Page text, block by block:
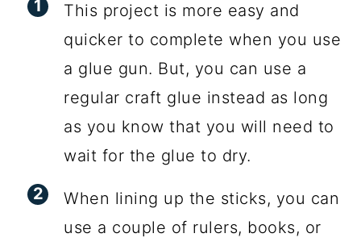
This project is more easy and
quicker to complete when you use
a glue gun. But, you can use a
regular craft glue instead as long
as you know that you will need to
wait for the glue to dry.
When lining up the sticks, you can
use a couple of rulers, books, or